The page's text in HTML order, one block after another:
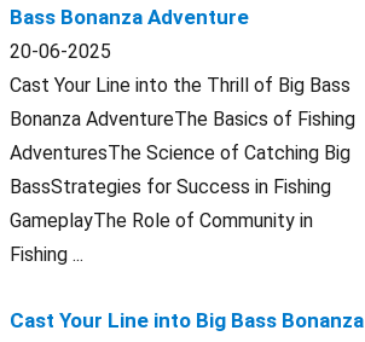
Bass Bonanza Adventure
20-06-2025
Cast Your Line into the Thrill of Big Bass
Bonanza AdventureThe Basics of Fishing
AdventuresThe Science of Catching Big
BassStrategies for Success in Fishing
GameplayThe Role of Community in
Fishing ...
Cast Your Line into Big Bass Bonanza